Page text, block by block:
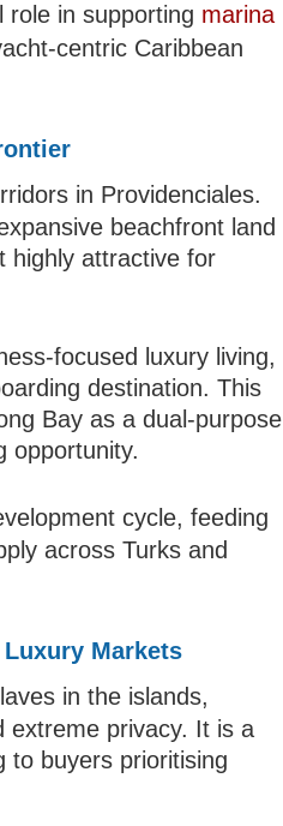
role in supporting marina
centric Caribbean
in Providenciales.
beachfront land
highly attractive for
focused luxury living,
destination. This
Bay as a dual-purpose
opportunity.
cycle, feeding
across Turks and
Markets
in the islands,
extreme privacy. It is a
to buyers prioritising